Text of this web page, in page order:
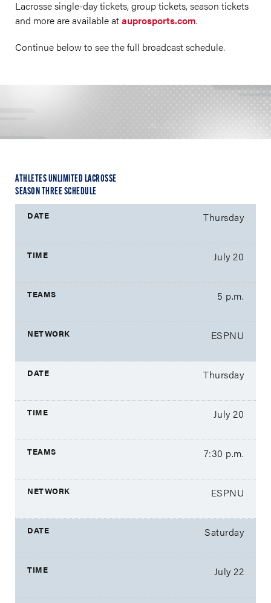
Lacrosse single-day tickets, group tickets, season tickets
and more are available atauprosports.com.
Continue below to see the full broadcast schedule.
ATHLETES UNLIMITED LACROSSE
SEASON THREE SCHEDULE
Thursday
July 20
5 p.m.
ESPNU
Thursday
July 20
7:30 p.m.
ESPNU
Saturday
July 22